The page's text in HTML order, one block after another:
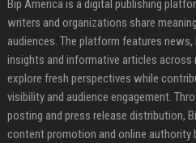
Bip America is a digital publishing
writers and organizations share
audiences. The platform features
insights and informative articles across
explore fresh perspectives while
visibility and audience engagement.
posting and press release distribution,
content promotion and online authority